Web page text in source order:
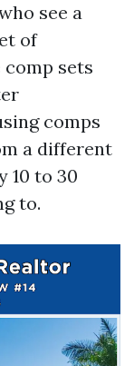
see a
of
sets
comps
a different
10 to 30
to.